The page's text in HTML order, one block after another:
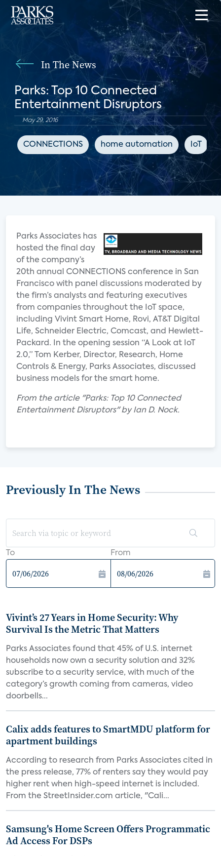
In The News
Parks: Top 10 Connected
Entertainment Disruptors
May 29, 2016
CONNECTIONS home automation IoT
Parks Associates has
hosted the final day
of the company’s
20th annual CONNECTIONS conference in San
Francisco with panel discussions moderated by
the firm’s analysts and featuring executives
from companies throughout the IoT space,
including Vivint Smart Home, Rovi, AT&T Digital
Life, Schneider Electric, Comcast, and Hewlett-
Packard. In the opening session “A Look at IoT
2.0,” Tom Kerber, Director, Research, Home
Controls & Energy, Parks Associates, discussed
business models for the smart home.
From the article "Parks: Top 10 Connected
Entertainment Disruptors" by Ian D. Nock.
Previously In The News
To From
Vivint’s 27 Years in Home Security: Why
Survival Is the Metric That Matters
Parks Associates found that 45% of U.S. internet
households now own a security solution and 32%
subscribe to a security service, with much of the
category’s growth coming from cameras, video
doorbells...
Calix adds features to SmartMDU platform for
apartment buildings
According to research from Parks Associates cited in
the press release, 77% of renters say they would pay
higher rent when high-speed internet is included.
From the StreetInsider.com article, "Cali...
Samsung's Home Screen Offers Programmatic
Ad Access For DSPs